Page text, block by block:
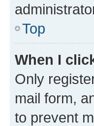
Top
When I
Only
mail form,
to prevent